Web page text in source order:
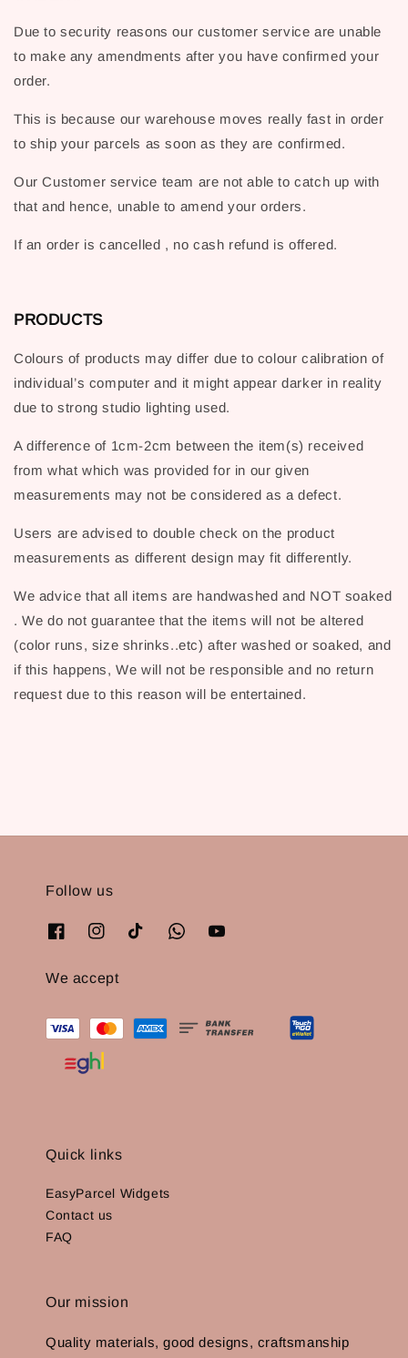
Due to security reasons our customer service are unable
to make any amendments after you have confirmed your
order.
This is because our warehouse moves really fast in order
to ship your parcels as soon as they are confirmed.
Our Customer service team are not able to catch up with
that and hence, unable to amend your orders.
If an order is cancelled , no cash refund is offered.
PRODUCTS
Colours of products may differ due to colour calibration of
individual’s computer and it might appear darker in reality
due to strong studio lighting used.
A difference of 1cm-2cm between the item(s) received
from what which was provided for in our given
measurements may not be considered as a defect.
Users are advised to double check on the product
measurements as different design may fit differently.
We advice that all items are handwashed and NOT soaked
. We do not guarantee that the items will not be altered
(color runs, size shrinks..etc) after washed or soaked, and
if this happens, We will not be responsible and no return
request due to this reason will be entertained.
Follow us
We accept
Quick links
EasyParcel Widgets
Contact us
FAQ
Our mission
Quality materials, good designs, craftsmanship